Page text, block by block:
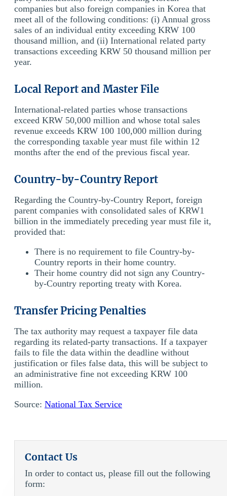
companies but also foreign companies in Korea that
meet all of the following conditions: (i) Annual gross
sales of an individual entity exceeding KRW 100
thousand million, and (ii) International related party
transactions exceeding KRW 50 thousand million per
year.
Local Report and Master File
International-related parties whose transactions
exceed KRW 50,000 million and whose total sales
revenue exceeds KRW 100 100,000 million during
the corresponding taxable year must file within 12
months after the end of the previous fiscal year.
Country-by-Country Report
Regarding the Country-by-Country Report, foreign
parent companies with consolidated sales of KRW1
billion in the immediately preceding year must file it,
provided that:
There is no requirement to file Country-by-
Country reports in their home country.
Their home country did not sign any Country-
by-Country reporting treaty with Korea.
Transfer Pricing Penalties
The tax authority may request a taxpayer file data
regarding its related-party transactions. If a taxpayer
fails to file the data within the deadline without
justification or files false data, this will be subject to
an administrative fine not exceeding KRW 100
million.
Source: National Tax Service
Contact Us
In order to contact us, please fill out the following
form: